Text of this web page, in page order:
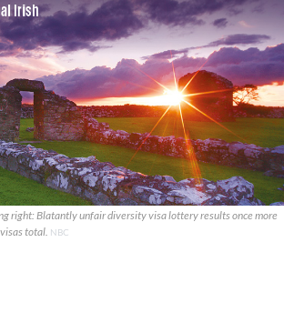
right: Blatantly unfair diversity visa lottery results once more
total. NBC